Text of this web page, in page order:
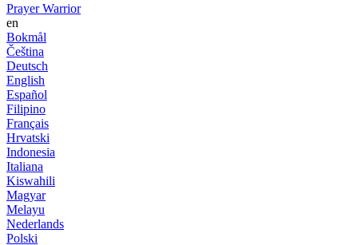
Prayer Warrior
en
Bokmål
Čeština
Deutsch
English
Español
Filipino
Français
Hrvatski
Indonesia
Italiana
Kiswahili
Magyar
Melayu
Nederlands
Polski